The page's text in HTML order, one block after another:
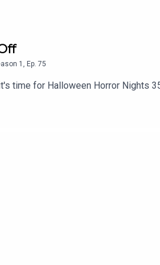
1 Ep. 75
time for Halloween Horror Nights